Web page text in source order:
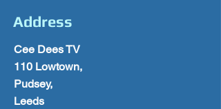
Address
Cee Dees TV
110 Lowtown,
Pudsey,
Leeds